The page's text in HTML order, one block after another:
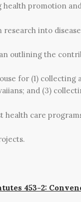
promotion
into
outlining the
for (1)
and (3)
health care
453-2: